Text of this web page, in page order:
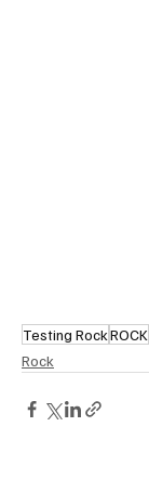
Testing RockROCK
Rock